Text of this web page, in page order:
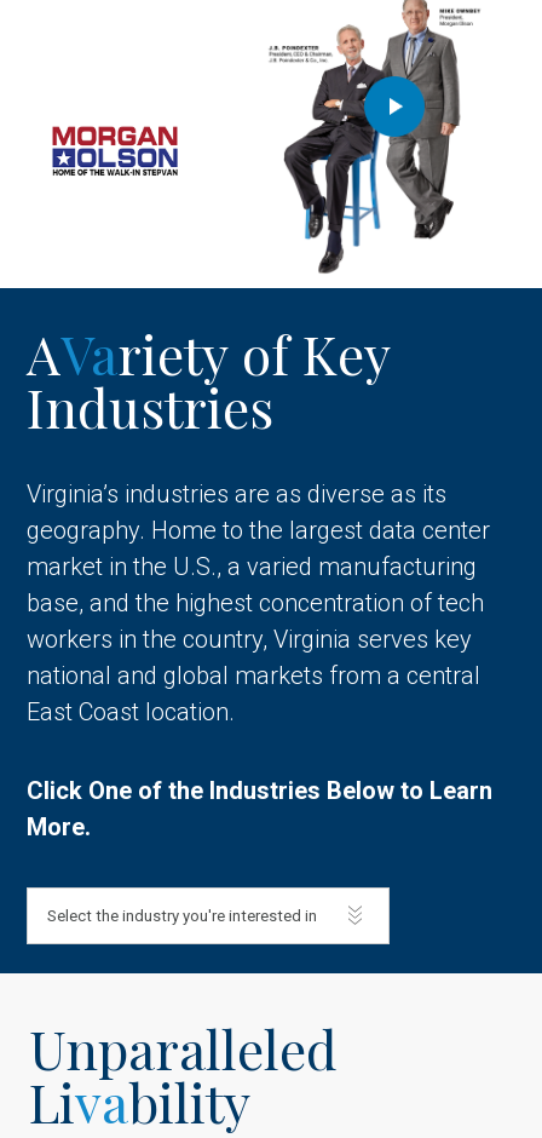
AVariety of Key
Industries
Virginia’s industries are as diverse as its
geography. Home to the largest data center
market in the U.S., a varied manufacturing
base, and the highest concentration of tech
workers in the country, Virginia serves key
national and global markets from a central
East Coast location.
Click One of the Industries Below to Learn
More.
Select the industry you're interested in
Unparalleled
Livability